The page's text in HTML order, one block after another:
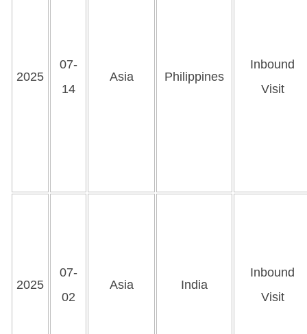
2025
07-
14
Asia Philippines
Inbound
Visit
2025
07-
02
Asia India
Inbound
Visit